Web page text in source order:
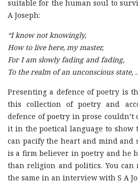
suitable for the human soul to
A Joseph:
“I know not knowingly,
How to live here, my master,
For I am slowly fading and fading,
To the realm of an unconscious state,
Presenting a defence of poetry is
this collection of poetry and
defence of poetry in prose couldn’t
it in the poetical language to show
can pacify the heart and mind and
is a firm believer in poetry and he
than religion and politics. You can
the same in an interview with S A